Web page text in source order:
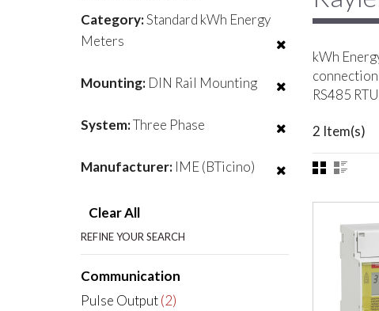
kWh
RS485
2 Item(s)
Category:Standard kWh Energy
Meters
Mounting: DIN Rail Mounting
System:Three Phase
Manufacturer: IME (BTicino)
Clear All
REFINE YOUR SEARCH
Communication
Pulse Output(2)